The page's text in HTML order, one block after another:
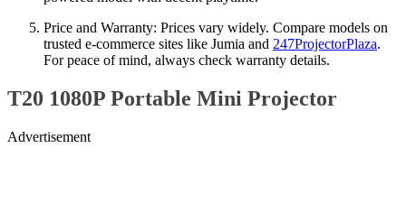
Price and Warranty: Prices vary widely. Compare models on
trusted e-commerce sites like Jumia and 247ProjectorPlaza.
For peace of mind, always check warranty details.
T20 1080P Portable Mini Projector
Advertisement